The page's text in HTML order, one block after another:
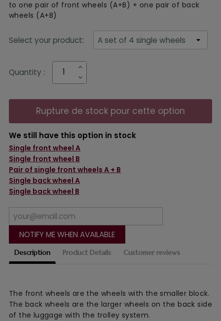
Description Product Details Customer reviews
The front wheels are the wheels with the smaller block.
The back wheels are the larger wheels on the back side
of the luggage with the trolley system.
to one pair of front wheels (A+B) + one pair of back
wheels (A+B)
Select your product:
Quantity :
Rupture de stock pour cette option
We still have this option in stock
Single front wheel A
Single front wheel B
Pair of single front wheels A + B
Single back wheel A
Single back wheel B
NOTIFY ME WHEN AVAILABLE